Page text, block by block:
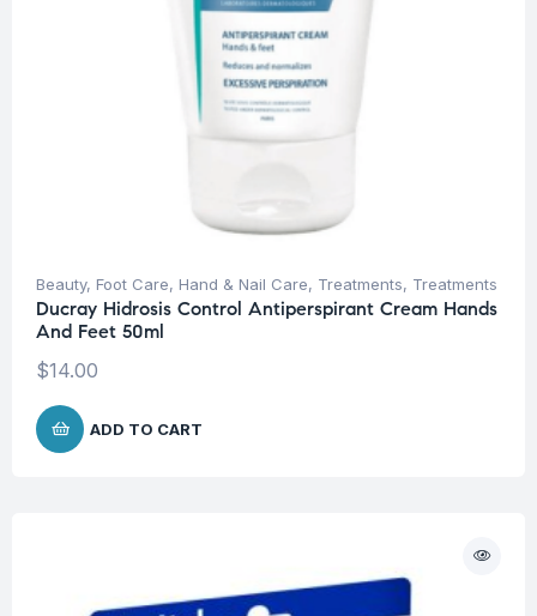
Beauty, Foot Care, Hand & Nail Care, Treatments, Treatments
Ducray Hidrosis Control Antiperspirant Cream Hands
And Feet 50ml
$14.00
ADD TO CART